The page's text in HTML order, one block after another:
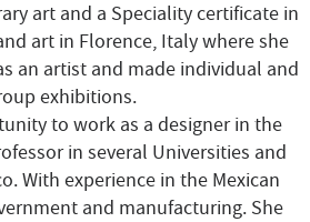
art and a Speciality certificate in
art in Florence, Italy where she
an artist and made individual and
exhibitions.
to work as a designer in the
in several Universities and
With experience in the Mexican
and manufacturing. She